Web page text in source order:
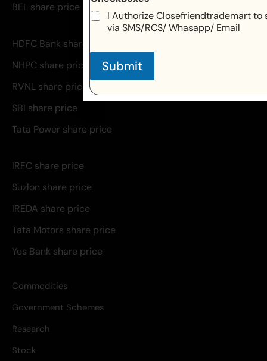
BEL share price
HDFC Bank share price
NHPC share price
RVNL share price
SBI share price
Tata Power share price
IRFC share price
Suzlon share price
IREDA share price
Tata Motors share price
Yes Bank share price
Commodities
Government Schemes
Research
Stock
I Authorize Closefriendtrademart to
via SMS/RCS/ Whasapp/ Email
Submit